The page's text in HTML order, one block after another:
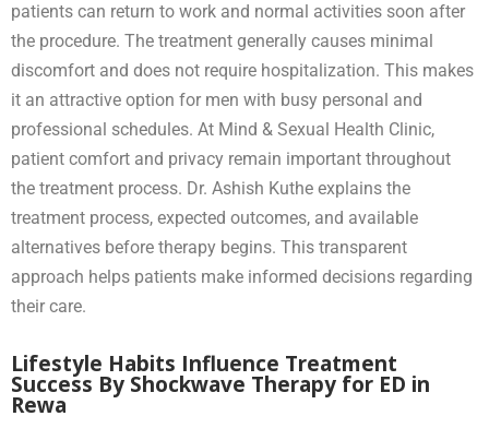
patients can return to work and normal activities soon after
the procedure. The treatment generally causes minimal
discomfort and does not require hospitalization. This makes
it an attractive option for men with busy personal and
professional schedules. At Mind & Sexual Health Clinic,
patient comfort and privacy remain important throughout
the treatment process. Dr. Ashish Kuthe explains the
treatment process, expected outcomes, and available
alternatives before therapy begins. This transparent
approach helps patients make informed decisions regarding
their care.
Lifestyle Habits Influence Treatment
Success By Shockwave Therapy for ED in
Rewa